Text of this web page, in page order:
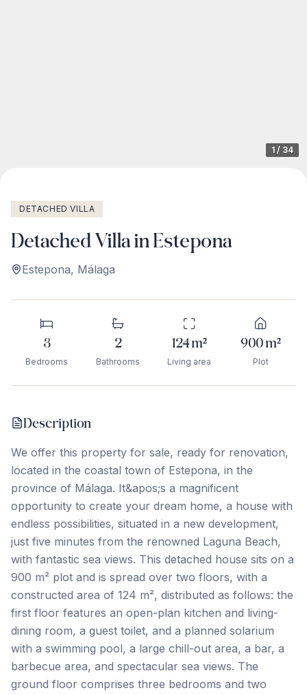
1 / 34
DETACHED VILLA
Detached Villa in Estepona
Estepona, Málaga
3
Bedrooms
2
Bathrooms
124m²
Living area
900m²
Plot
Description
We offer this property for sale, ready for renovation,
located in the coastal town of Estepona, in the
province of Málaga. It&apos;s a magnificent
opportunity to create your dream home, a house with
endless possibilities, situated in a new development,
just five minutes from the renowned Laguna Beach,
with fantastic sea views. This detached house sits on a
900 m² plot and is spread over two floors, with a
constructed area of ​​124 m², distributed as follows: the
first floor features an open-plan kitchen and living-
dining room, a guest toilet, and a planned solarium
with a swimming pool, a large chill-out area, a bar, a
barbecue area, and spectacular sea views. The
ground floor comprises three bedrooms and two